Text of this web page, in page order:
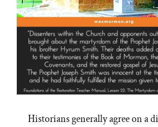
Historians generally agree on a